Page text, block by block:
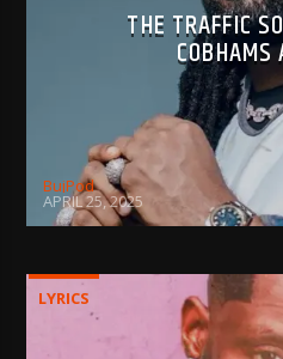
THE TRAFFIC
COBHAMS
BujPod
APRIL 25, 2025
LYRICS